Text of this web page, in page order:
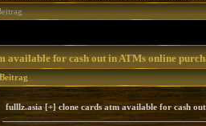
available for cash out in ATMs online
Beitrag
fulllz.asia [+] clone cards atm available for cash